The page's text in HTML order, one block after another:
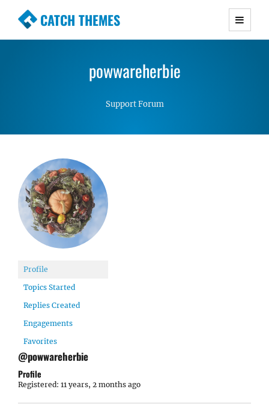
CATCH THEMES
Premium Responsive WordPress Themes with
Simple, Clean and Lightweight Responsive
WordPress Themes
powwareherbie
Support Forum
Profile
Topics Started
Replies Created
Engagements
Favorites
@powwareherbie
Profile
Registered: 11 years, 2 months ago